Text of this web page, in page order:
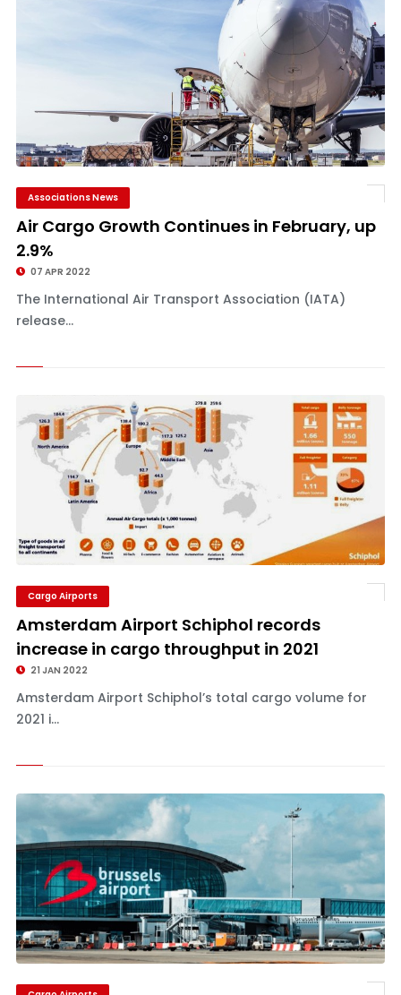
Associations News
Air Cargo Growth Continues in February, up
2.9%
07 APR 2022
The International Air Transport Association (IATA)
release...
Cargo Airports
Amsterdam Airport Schiphol records
increase in cargo throughput in 2021
21 JAN 2022
Amsterdam Airport Schiphol’s total cargo volume for
2021 i...